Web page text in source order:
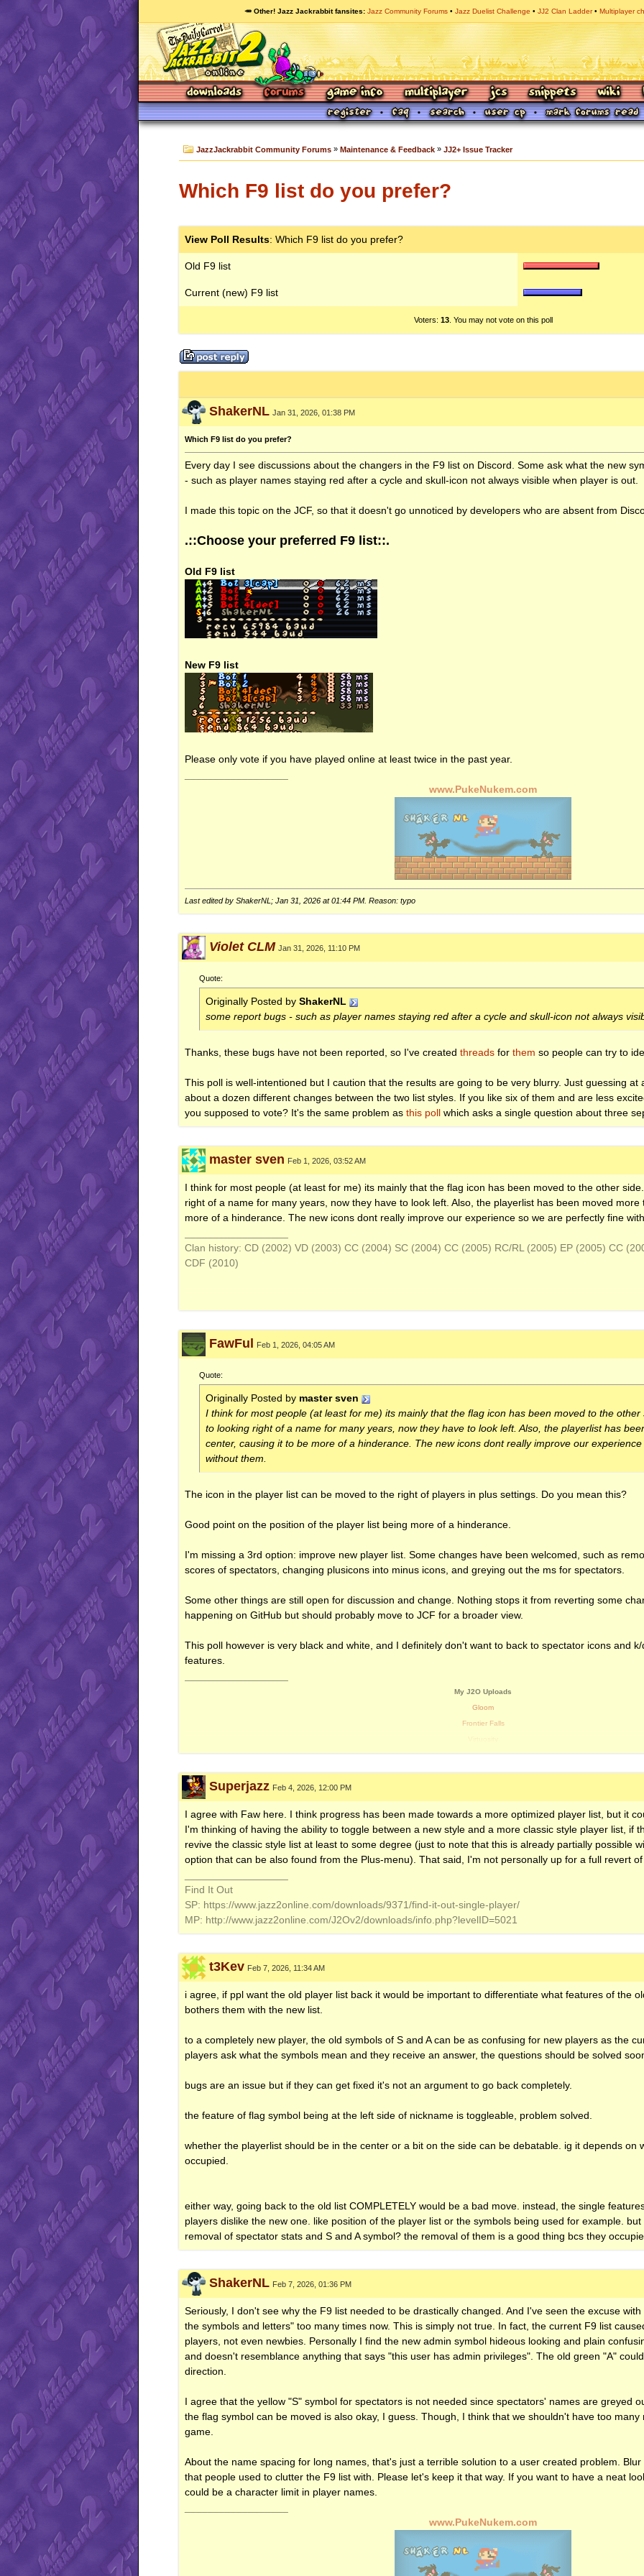
🥕 Other! Jazz Jackrabbit fansites Jazz Community Forums Jazz Duelist Challenge JJ2 Clan Ladder Multiplayer
JazzJackrabbit Community Forums » Maintenance & Feedback » JJ2+ Issue Tracker
Which F9 list do you prefer?
View Poll Results: Which F9 list do you prefer?
Old F9 list
Current (new) F9 list
Voters: 13. You may not vote on this poll
ShakerNL Jan 31, 2026, 01:38 PM
Which F9 list do you prefer?
Every day I see discussions about the changers in the F9 list on Discord. Some ask what the new
- such as player names staying red after a cycle and skull-icon not always visible when player is out.
I made this topic on the JCF, so that it doesn't go unnoticed by developers who are absent from
.::Choose your preferred F9 list::.
Old F9 list
New F9 list
Please only vote if you have played online at least twice in the past year.
www.PukeNukem.com
Last edited by ShakerNL; Jan 31, 2026 at01:44 PM . Reason: typo
Violet CLM Jan 31, 2026, 11:10 PM
Quote:
Originally Posted by ShakerNL
some report bugs - such as player names staying red after a cycle and skull-icon not always
Thanks, these bugs have not been reported, so I've created threads for them so people can try to
This poll is well-intentioned but I caution that the results are going to be very blurry. Just guessing at
about a dozen different changes between the two list styles. If you like six of them and are less
you supposed to vote? It's the same problem as this poll which asks a single question about three
master sven Feb 1, 2026, 03:52 AM
I think for most people (at least for me) its mainly that the flag icon has been moved to the other
right of a name for many years, now they have to look left. Also, the playerlist has been moved
more of a hinderance. The new icons dont really improve our experience so we are perfectly fine
Clan history: CD (2002) VD (2003) CC (2004) SC (2004) CC (2005) RC/RL (2005) EP (2005) CC
CDF (2010)
FawFul Feb 1, 2026, 04:05 AM
Quote:
Originally Posted by master sven
I think for most people (at least for me) its mainly that the flag icon has been moved to the
to looking right of a name for many years, now they have to look left. Also, the playerlist has
center, causing it to be more of a hinderance. The new icons dont really improve our
without them.
The icon in the player list can be moved to the right of players in plus settings. Do you mean this?
Good point on the position of the player list being more of a hinderance.
I'm missing a 3rd option: improve new player list. Some changes have been welcomed, such as
scores of spectators, changing plusicons into minus icons, and greying out the ms for spectators.
Some other things are still open for discussion and change. Nothing stops it from reverting some
happening on GitHub but should probably move to JCF for a broader view.
This poll however is very black and white, and I definitely don't want to back to spectator icons and
features.
My J2O Uploads
Gloom
Frontier Falls
Stalactite Labratory
Voltage Cable Malfunction
Chemical Gases
Planetary
Temperature (JJ1 Scraparap Remix)
Superjazz Feb 4, 2026, 12:00 PM
I agree with Faw here. I think progress has been made towards a more optimized player list, but it
I'm thinking of having the ability to toggle between a new style and a more classic style player list, if
revive the classic style list at least to some degree (just to note that this is already partially possible
option that can be also found from the Plus-menu). That said, I'm not personally up for a full revert
Find It Out
SP: https://www.jazz2online.com/downloads/9371/find-it-out-single-player/
MP: http://www.jazz2online.com/J2Ov2/downloads/info.php?levelID=5021
t3Kev Feb 7, 2026, 11:34 AM
i agree, if ppl want the old player list back it would be important to differentiate what features of the
bothers them with the new list.
to a completely new player, the old symbols of S and A can be as confusing for new players as the
players ask what the symbols mean and they receive an answer, the questions should be solved
bugs are an issue but if they can get fixed it's not an argument to go back completely.
the feature of flag symbol being at the left side of nickname is toggleable, problem solved.
whether the playerlist should be in the center or a bit on the side can be debatable. ig it depends on
occupied.
either way, going back to the old list COMPLETELY would be a bad move. instead, the single
players dislike the new one. like position of the player list or the symbols being used for example.
removal of spectator stats and S and A symbol? the removal of them is a good thing bcs they
ShakerNL Feb 7, 2026, 01:36 PM
Seriously, I don't see why the F9 list needed to be drastically changed. And I've seen the excuse
the symbols and letters" too many times now. This is simply not true. In fact, the current F9 list
players, not even newbies. Personally I find the new admin symbol hideous looking and plain
and doesn't resemblance anything that says "this user has admin privileges". The old green "A"
direction.
I agree that the yellow "S" symbol for spectators is not needed since spectators' names are greyed
the flag symbol can be moved is also okay, I guess. Though, I think that we shouldn't have too
game.
About the name spacing for long names, that's just a terrible solution to a user created problem.
that people used to clutter the F9 list with. Please let's keep it that way. If you want to have a neat
could be a character limit in player names.
www.PukeNukem.com